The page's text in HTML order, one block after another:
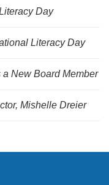
Day
Literacy Day
New Board Member
Mishelle Dreier